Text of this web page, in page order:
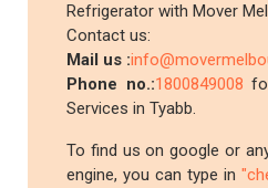
Refrigerator with Mover
Contact us:
Mail us :
Phone no.:1800849008
Services in Tyabb.
To find us on google or
engine, you can type in